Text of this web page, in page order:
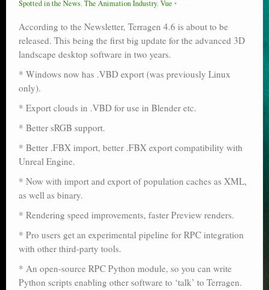
Poser : the missing training DVD
Reviews
Poser scale
Technical search
Python scripts for Poser 11
P12
Stuff for free
Books on making comics
The Links Directory
Spotted in the News,The Animation Industry,Vue
According to the Newsletter, Terragen 4.6 is about to be
released. This being the first big update for the advanced 3D
landscape desktop software in two years.
* Windows now has .VBD export (was previously Linux
only).
* Export clouds in .VBD for use in Blender etc.
* Better sRGB support.
* Better .FBX import, better .FBX export compatibility with
Unreal Engine.
* Now with import and export of population caches as XML,
as well as binary.
* Rendering speed improvements, faster Preview renders.
* Pro users get an experimental pipeline for RPC integration
with other third-party tools.
* An open-source RPC Python module, so you can write
Python scripts enabling other software to ‘talk’ to Terragen.